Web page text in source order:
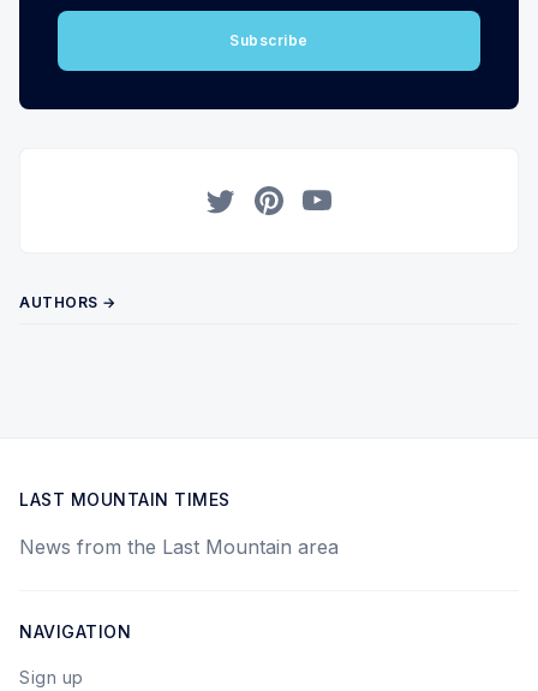
Subscribe
AUTHORS →
LAST MOUNTAIN TIMES
News from the Last Mountain area
NAVIGATION
Sign up